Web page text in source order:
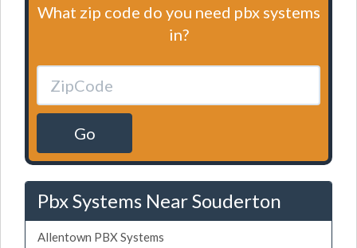
What zip code do you need pbx systems
in?
Go
Pbx Systems Near Souderton
Allentown PBX Systems